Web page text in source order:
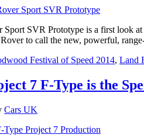
Sport SVR Prototype is a first look
to call the new, powerful,
Festival of Speed 2014, Land
7 F-Type is the
Cars UK